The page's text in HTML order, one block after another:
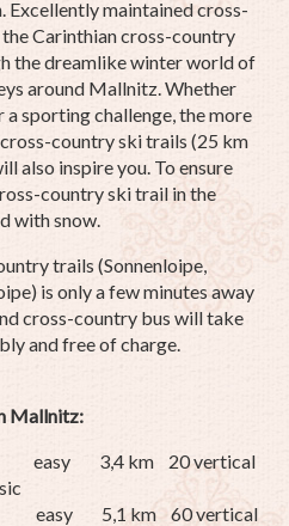
Excellently maintained cross-
Carinthian cross-country
the dreamlike winter world of
around Mallnitz. Whether
sporting challenge, the more
country ski trails (25 km
also inspire you. To ensure
country ski trail in the
with snow.
trails (Sonnenloipe,
is only a few minutes away
cross-country bus will take
and free of charge.
Mallnitz:
3,4 km 20 vertical
5,1 km 60 vertical